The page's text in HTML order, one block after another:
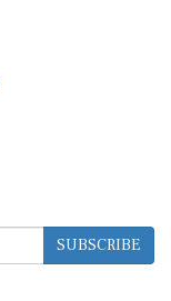
SUBSCRIBE